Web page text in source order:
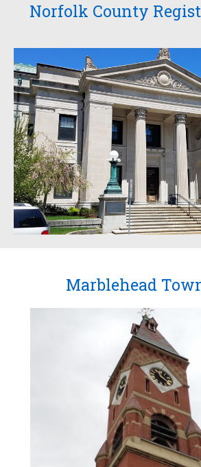
Norfolk County
Marblehead